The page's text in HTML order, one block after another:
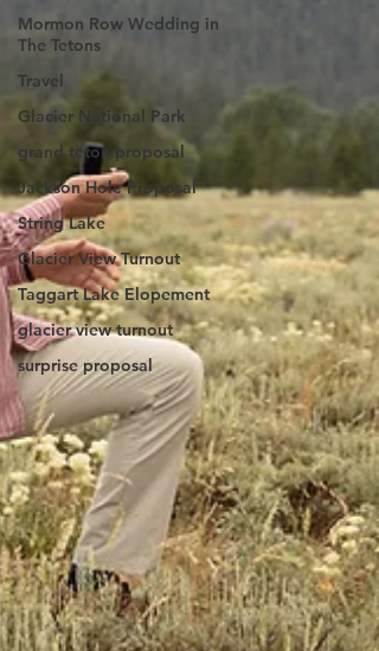
Mormon Row Wedding in
The Tetons
Travel
Glacier National Park
grand teton proposal
Jackson Hole Proposal
String Lake
Glacier View Turnout
Taggart Lake Elopement
glacier view turnout
surprise proposal